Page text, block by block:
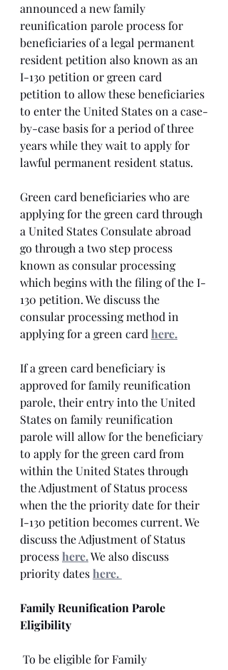
announced a new family
reunification parole process for
beneficiaries of a legal permanent
resident petition also known as an
I-130 petition or green card
petition to allow these beneficiaries
to enter the United States on a case-
by-case basis for a period of three
years while they wait to apply for
lawful permanent resident status.
Green card beneficiaries who are
applying for the green card through
a United States Consulate abroad
go through a two step process
known as consular processing
which begins with the filing of the I-
130 petition. We discuss the
consular processing method in
applying for a green card here.
If a green card beneficiary is
approved for family reunification
parole, their entry into the United
States on family reunification
parole will allow for the beneficiary
to apply for the green card from
within the United States through
the Adjustment of Status process
when the the priority date for their
I-130 petition becomes current. We
discuss the Adjustment of Status
process here. We also discuss
priority dates here.
Family Reunification Parole
Eligibility